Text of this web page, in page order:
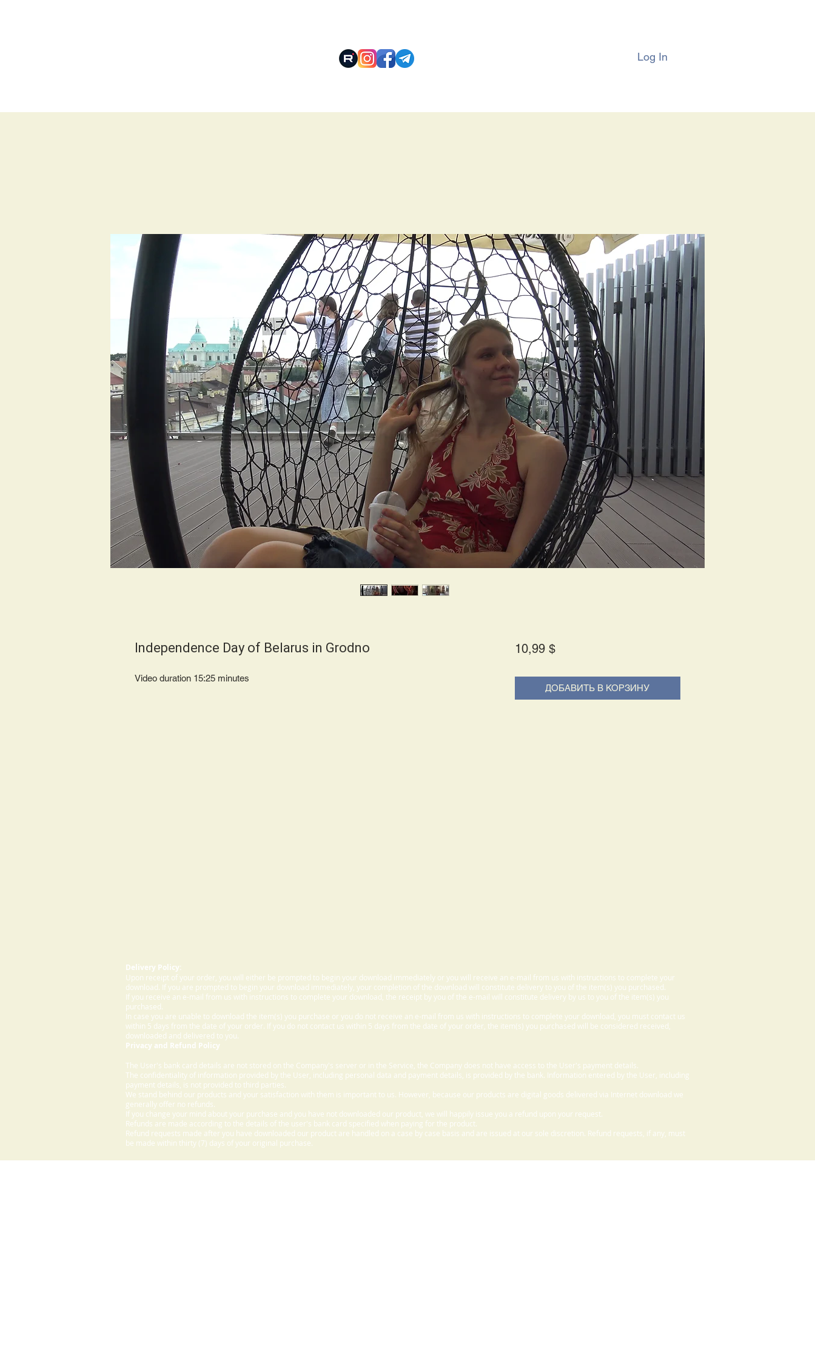
Log In
Delivery Policy:
Upon receipt of your order, you will either be prompted to begin your download immediately or you will receive an e-mail from us with instructions to complete your
download. If you are prompted to begin your download immediately, your completion of the download will constitute delivery to you of the item(s) you purchased.
If you receive an e-mail from us with instructions to complete your download, the receipt by you of the e-mail will constitute delivery by us to you of the item(s) you
purchased.
In case you are unable to download the item(s) you purchase or you do not receive an e-mail from us with instructions to complete your download, you must contact us
within 5 days from the date of your order. If you do not contact us within 5 days from the date of your order, the item(s) you purchased will be considered received,
downloaded and delivered to you.
Privacy and Refund Policy
The User's bank card details are not stored on the Company's server or in the Service, the Company does not have access to the User's payment details.
The confidentiality of information provided by the User, including personal data and payment details, is provided by the bank. Information entered by the User, including
payment details, is not provided to third parties.
We stand behind our products and your satisfaction with them is important to us. However, because our products are digital goods delivered via Internet download we
generally offer no refunds.
If you change your mind about your purchase and you have not downloaded our product, we will happily issue you a refund upon your request.
Refunds are made according to the details of the user's bank card specified when paying for the product.
Refund requests made after you have downloaded our product are handled on a case by case basis and are issued at our sole discretion. Refund requests, if any, must
be made within thirty (7) days of your original purchase.
Independence Day of Belarus in Grodno
Video duration 15:25 minutes
10,99 $Price
ДОБАВИТЬ В КОРЗИНУ